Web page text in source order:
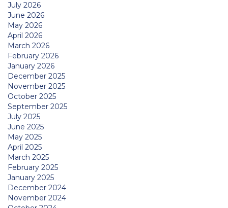
July 2026
June 2026
May 2026
April 2026
March 2026
February 2026
January 2026
December 2025
November 2025
October 2025
September 2025
July 2025
June 2025
May 2025
April 2025
March 2025
February 2025
January 2025
December 2024
November 2024